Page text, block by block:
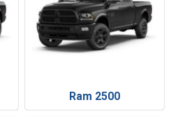
Ram 2500